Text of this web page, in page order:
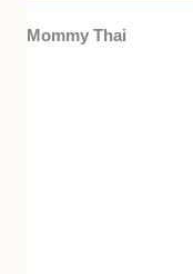
Mommy Thai